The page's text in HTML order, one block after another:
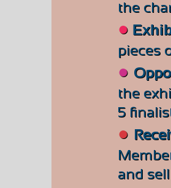
the
●
pieces
●
the
5
●
and